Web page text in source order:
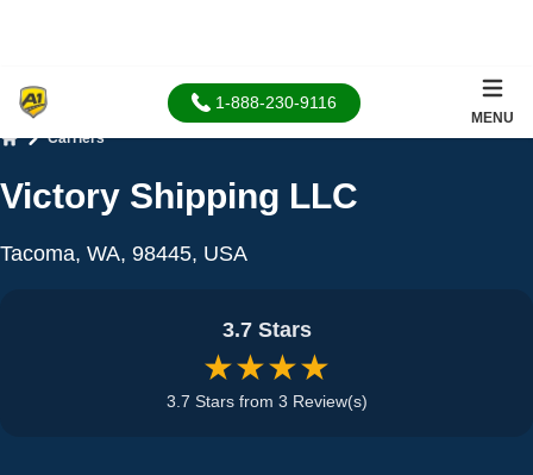
1-888-230-9116
MENU
Carriers
Victory Shipping LLC
Tacoma, WA, 98445, USA
3.7 Stars
★★★★
3.7 Stars from 3 Review(s)